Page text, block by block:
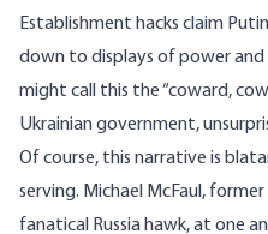
Establishment hacks claim
down to displays of power and
might call this the “coward,
Ukrainian government,
Of course, this narrative is
serving. Michael McFaul,
fanatical Russia hawk, at one